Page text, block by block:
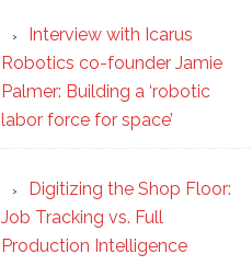
Interview with Icarus
Robotics co-founder Jamie
Palmer: Building a ‘robotic
labor force for space’
Digitizing the Shop Floor:
Job Tracking vs. Full
Production Intelligence